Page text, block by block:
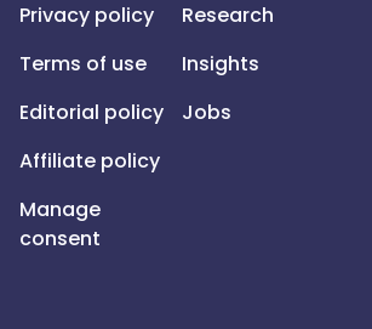
Privacy policy
Terms of use
Editorial policy
Affiliate policy
Manage
consent
Research
Insights
Jobs